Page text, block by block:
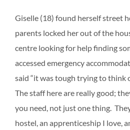
Giselle (18) found herself street
parents locked her out of the
centre looking for help finding
accessed emergency
said “it was tough trying to think
The staff here are really good;
you need, not just one thing.
hostel, an apprenticeship I love,